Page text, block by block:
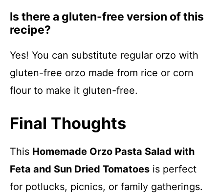
Is there a gluten-free version of this
recipe?
Yes! You can substitute regular orzo with
gluten-free orzo made from rice or corn
flour to make it gluten-free.
Final Thoughts
This Homemade Orzo Pasta Salad with
Feta and Sun Dried Tomatoes is perfect
for potlucks, picnics, or family gatherings.